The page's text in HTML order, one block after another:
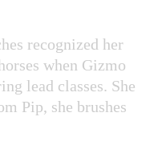
recognized her
when Gizmo
lead classes. She
Pip, she brushes